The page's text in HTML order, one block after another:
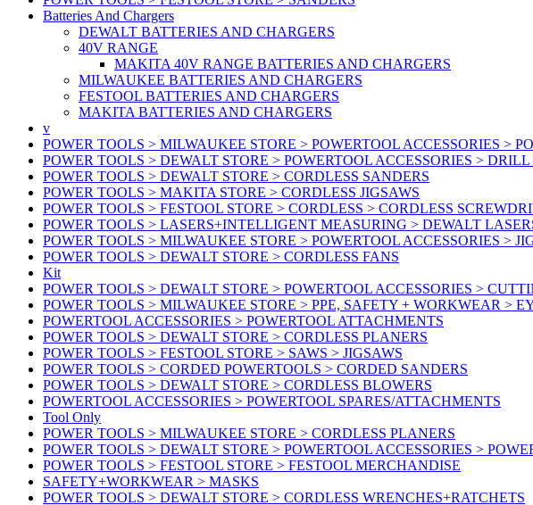
Batteries And Chargers
DEWALT BATTERIES AND CHARGERS
40V RANGE
MAKITA 40V RANGE BATTERIES AND CHARGERS
MILWAUKEE BATTERIES AND CHARGERS
FESTOOL BATTERIES AND CHARGERS
MAKITA BATTERIES AND CHARGERS
v
POWER TOOLS > MILWAUKEE STORE > POWERTOOL ACCESSORIES >
POWER TOOLS > DEWALT STORE > POWERTOOL ACCESSORIES >
POWER TOOLS > DEWALT STORE > CORDLESS SANDERS
POWER TOOLS > MAKITA STORE > CORDLESS JIGSAWS
POWER TOOLS > FESTOOL STORE > CORDLESS > CORDLESS
POWER TOOLS > LASERS+INTELLIGENT MEASURING > DEWALT
POWER TOOLS > MILWAUKEE STORE > POWERTOOL ACCESSORIES >
POWER TOOLS > DEWALT STORE > CORDLESS FANS
Kit
POWER TOOLS > DEWALT STORE > POWERTOOL ACCESSORIES >
POWER TOOLS > MILWAUKEE STORE > PPE, SAFETY + WORKWEAR >
POWERTOOL ACCESSORIES > POWERTOOL ATTACHMENTS
POWER TOOLS > DEWALT STORE > CORDLESS PLANERS
POWER TOOLS > FESTOOL STORE > SAWS > JIGSAWS
POWER TOOLS > CORDED POWERTOOLS > CORDED SANDERS
POWER TOOLS > DEWALT STORE > CORDLESS BLOWERS
POWERTOOL ACCESSORIES > POWERTOOL SPARES/ATTACHMENTS
Tool Only
POWER TOOLS > MILWAUKEE STORE > CORDLESS PLANERS
POWER TOOLS > DEWALT STORE > POWERTOOL ACCESSORIES >
POWER TOOLS > FESTOOL STORE > FESTOOL MERCHANDISE
SAFETY+WORKWEAR > MASKS
POWER TOOLS > DEWALT STORE > CORDLESS WRENCHES+RATCHETS